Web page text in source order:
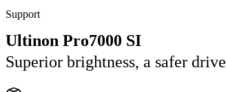
Support
Ultinon Pro7000 SI
Superior brightness, a safer drive